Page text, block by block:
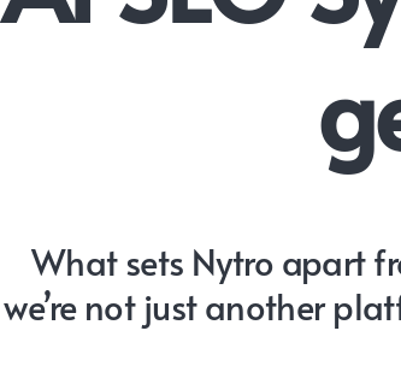
What sets Nytro apart
we’re not just another